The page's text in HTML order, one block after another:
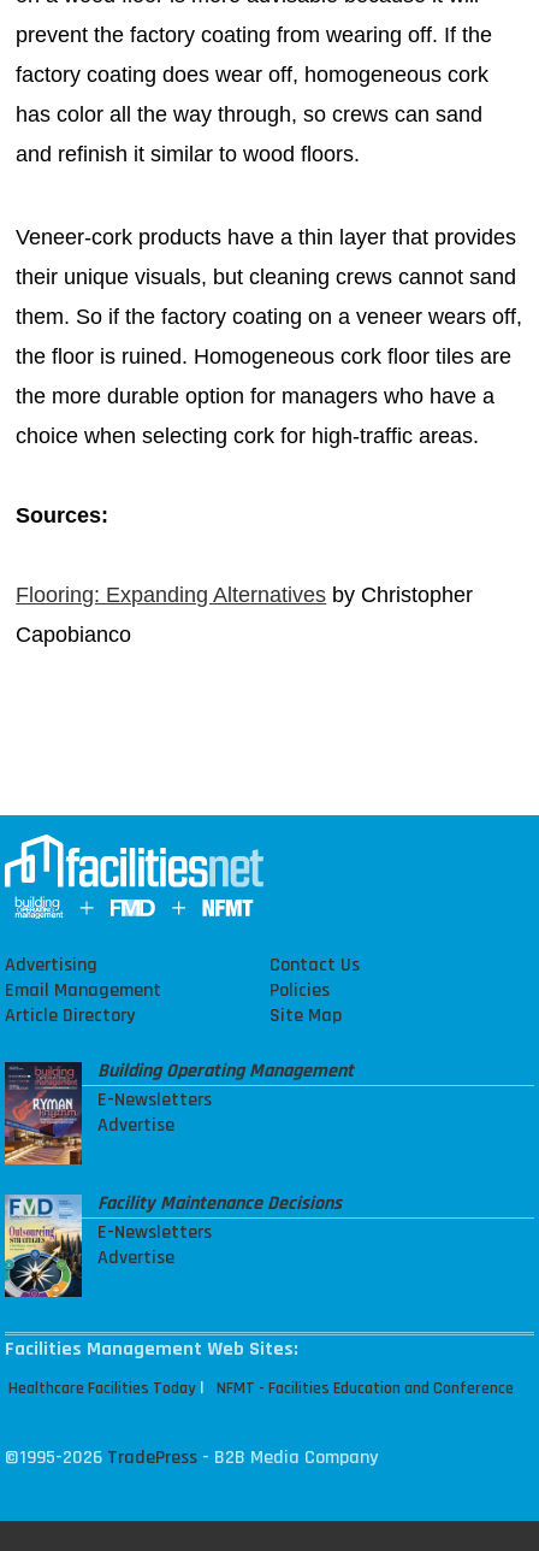
prevent the factory coating from wearing off. If the
factory coating does wear off, homogeneous cork
has color all the way through, so crews can sand
and refinish it similar to wood floors.
Veneer-cork products have a thin layer that provides
their unique visuals, but cleaning crews cannot sand
them. So if the factory coating on a veneer wears off,
the floor is ruined. Homogeneous cork floor tiles are
the more durable option for managers who have a
choice when selecting cork for high-traffic areas.
Sources:
Flooring: Expanding Alternatives by Christopher
Capobianco
Advertising
Contact Us
Email Management
Policies
Article Directory
Site Map
Building Operating Management
E-Newsletters
Advertise
Facility Maintenance Decisions
E-Newsletters
Advertise
Facilities Management Web Sites:
Healthcare Facilities Today | NFMT - Facilities Education and Conference
©1995-2026 TradePress - B2B Media Company